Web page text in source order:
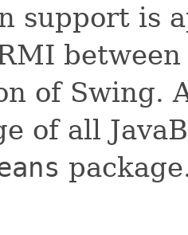
support is
of Swing.
of all